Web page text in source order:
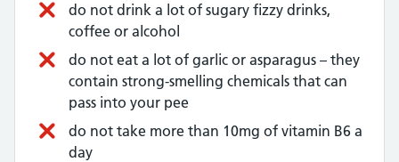
do not drink a lot of sugary fizzy drinks,
coffee or alcohol
do not eat a lot of garlic or asparagus – they
contain strong-smelling chemicals that can
pass into your pee
do not take more than 10mg of vitamin B6 a
day